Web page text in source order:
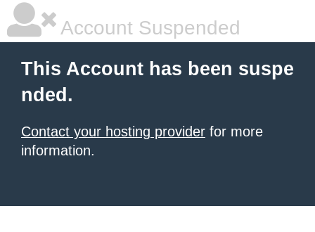
Account Suspended
This Account has been suspe
nded.
Contact your hosting provider for more
information.